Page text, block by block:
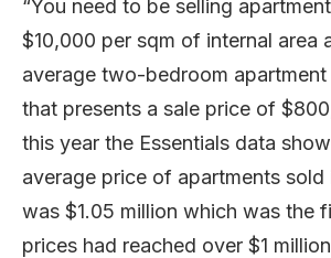
“You need to be selling
$10,000 per sqm of internal area
average two-bedroom
that presents a sale price of
this year the Essentials data
average price of apartments sold
was $1.05 million which was the
prices had reached over $1